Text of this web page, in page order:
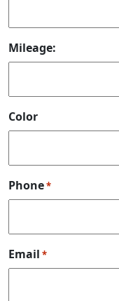
Mileage:
Color
Phone*
Email *